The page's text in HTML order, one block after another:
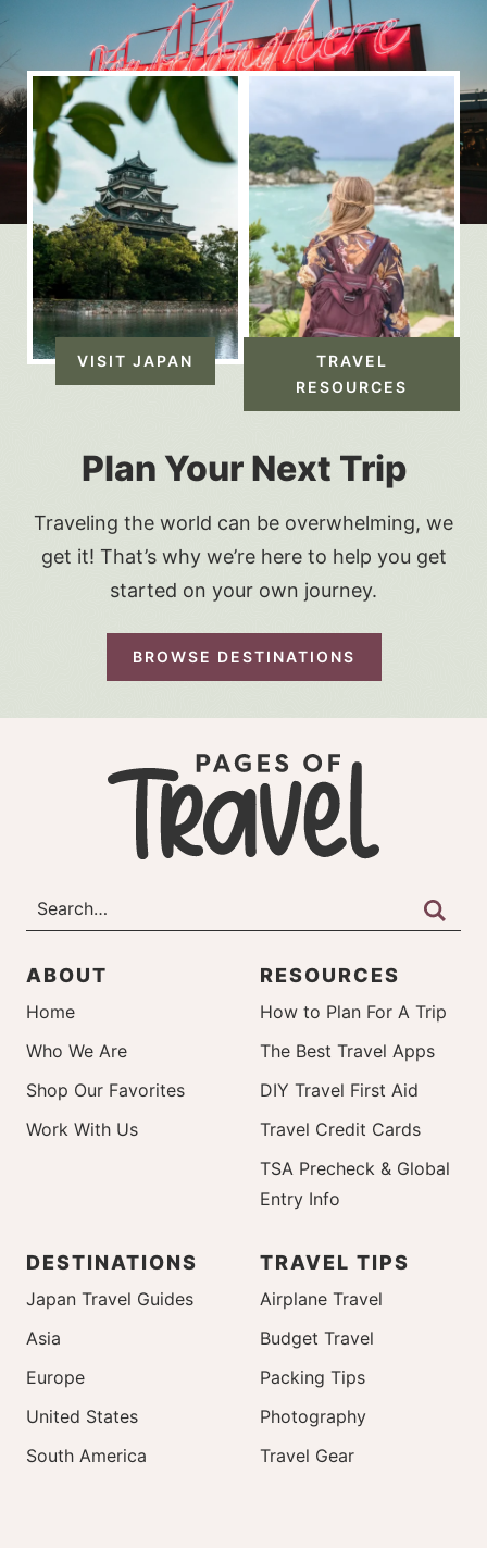
Plan Your Next Trip
Traveling the world can be overwhelming, we
get it! That’s why we’re here to help you get
started on your own journey.
BROWSE DESTINATIONS
VISIT JAPAN
TRAVEL
RESOURCES
ABOUT
Home
Who We Are
Shop Our Favorites
Work With Us
RESOURCES
How to Plan For A Trip
The Best Travel Apps
DIY Travel First Aid
Travel Credit Cards
TSA Precheck & Global
Entry Info
DESTINATIONS
Japan Travel Guides
Asia
Europe
United States
South America
TRAVEL TIPS
Airplane Travel
Budget Travel
Packing Tips
Photography
Travel Gear